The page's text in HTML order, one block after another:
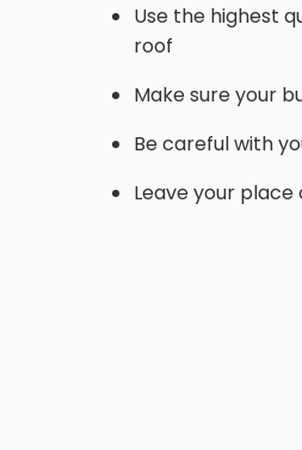
Use the highest
roof
Make sure your
Be careful with
Leave your